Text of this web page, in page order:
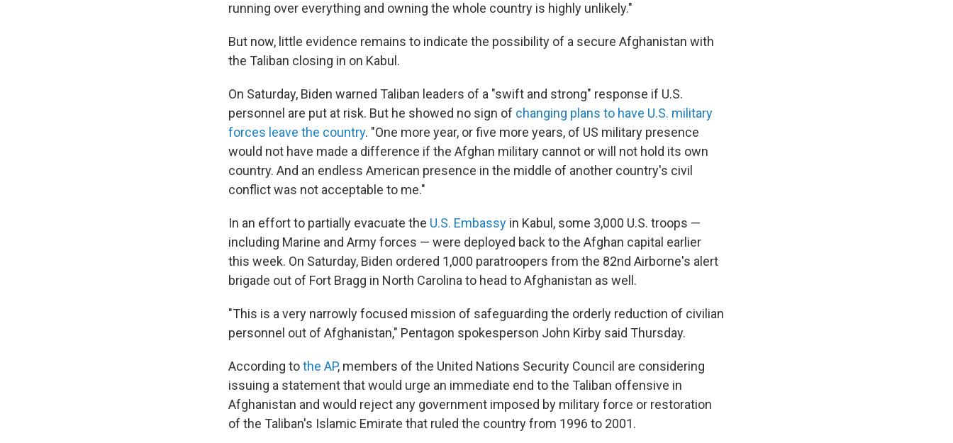
running over everything and owning the whole country is highly unlikely."
But now, little evidence remains to indicate the possibility of a secure Afghanistan with
the Taliban closing in on Kabul.
On Saturday, Biden warned Taliban leaders of a "swift and strong" response if U.S.
personnel are put at risk. But he showed no sign of changing plans to have U.S. military
forces leave the country. "One more year, or five more years, of US military presence
would not have made a difference if the Afghan military cannot or will not hold its own
country. And an endless American presence in the middle of another country's civil
conflict was not acceptable to me."
In an effort to partially evacuate the U.S. Embassy in Kabul, some 3,000 U.S. troops —
including Marine and Army forces — were deployed back to the Afghan capital earlier
this week. On Saturday, Biden ordered 1,000 paratroopers from the 82nd Airborne's alert
brigade out of Fort Bragg in North Carolina to head to Afghanistan as well.
"This is a very narrowly focused mission of safeguarding the orderly reduction of civilian
personnel out of Afghanistan," Pentagon spokesperson John Kirby said Thursday.
According tothe AP, members of the United Nations Security Council are considering
issuing a statement that would urge an immediate end to the Taliban offensive in
Afghanistan and would reject any government imposed by military force or restoration
of the Taliban's Islamic Emirate that ruled the country from 1996 to 2001.